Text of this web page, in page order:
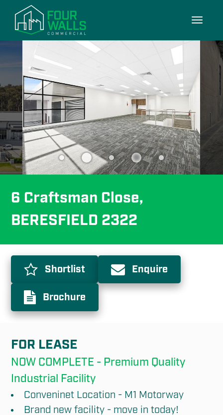
Toggle
6 Craftsman Close,
BERESFIELD 2322
Shortlist Enquire
Brochure
FOR LEASE
NOW COMPLETE - Premium Quality
Industrial Facility
Conveninet Location - M1 Motorway
Brand new facility - move in today!